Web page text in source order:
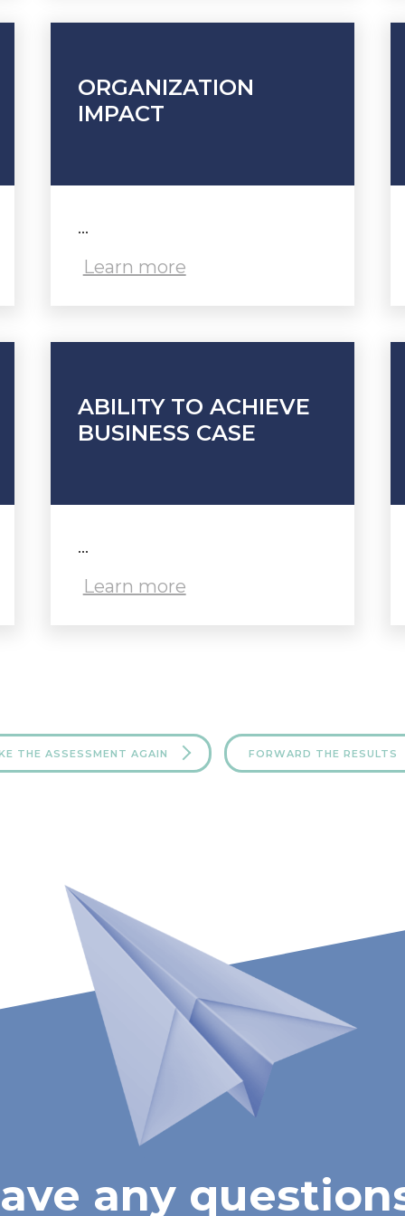
ORGANIZATION
IMPACT
...
Learn more
ABILITY TO ACHIEVE
BUSINESS CASE
...
Learn more
THE ASSESSMENT AGAIN FORWARD THE RESULTS
any